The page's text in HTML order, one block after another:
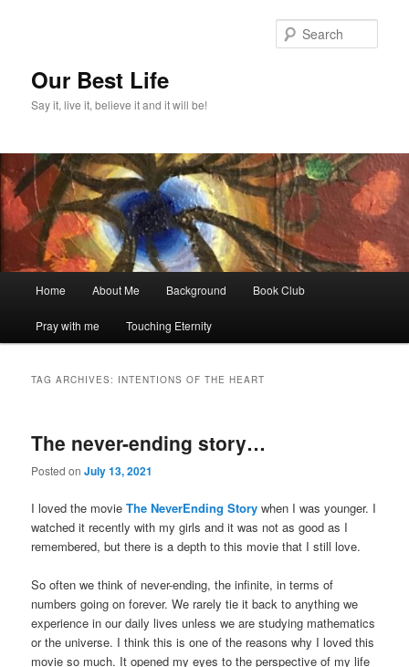
Our Best Life
Say it, live it, believe it and it will be!
Home About Me Background Book Club
Pray with me Touching Eternity
TAG ARCHIVES: INTENTIONS OF THE HEART
The never-ending story…
Posted onJuly 13, 2021
I loved the movieThe NeverEnding Story when I was younger. I
watched it recently with my girls and it was not as good as I
remembered, but there is a depth to this movie that I still love.
So often we think of never-ending, the infinite, in terms of
numbers going on forever. We rarely tie it back to anything we
experience in our daily lives unless we are studying mathematics
or the universe. I think this is one of the reasons why I loved this
movie so much. It opened my eyes to the perspective of my life